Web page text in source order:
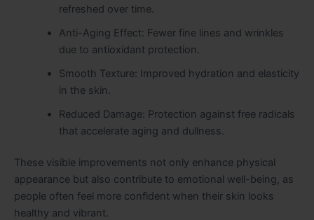
refreshed over time.
Anti-Aging Effect: Fewer fine lines and wrinkles
due to antioxidant protection.
Smooth Texture: Improved hydration and elasticity
in the skin.
Reduced Damage: Protection against free radicals
that accelerate aging and dullness.
These visible improvements not only enhance physical
appearance but also contribute to emotional well-being, as
people often feel more confident when their skin looks
healthy and vibrant.